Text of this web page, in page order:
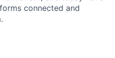
connected and